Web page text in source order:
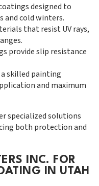
designed to
and cold winters.
that resist UV rays,
provide slip resistance
skilled painting
and maximum
specialized solutions
both protection and
INC. FOR
IN UTAH